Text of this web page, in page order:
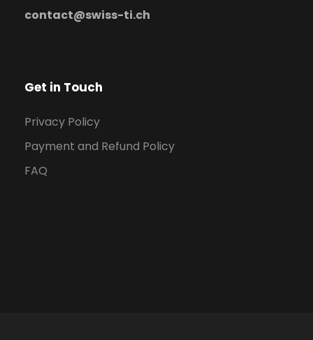
contact@swiss-ti.ch
Get in Touch
Privacy Policy
Payment and Refund Policy
FAQ